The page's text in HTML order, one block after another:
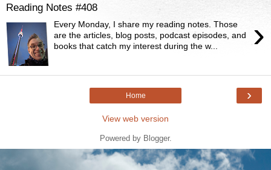
Reading Notes #408
›
Every Monday, I share my reading notes. Those
are the articles, blog posts, podcast episodes, and
books that catch my interest during the w...
›
Home
View web version
Powered by Blogger.